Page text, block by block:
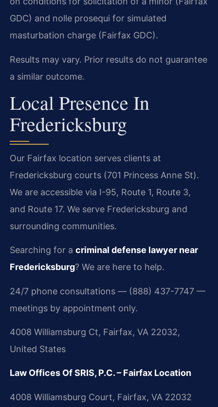
GDC) and nolle prosequi for simulated
masturbation charge (Fairfax GDC).
Results may vary. Prior results do not guarantee
a similar outcome.
Local Presence In
Fredericksburg
Our Fairfax location serves clients at
Fredericksburg courts (701 Princess Anne St).
We are accessible via I-95, Route 1, Route 3,
and Route 17. We serve Fredericksburg and
surrounding communities.
Searching for a criminal defense lawyer near
Fredericksburg? We are here to help.
24/7 phone consultations — (888) 437-7747 —
meetings by appointment only.
4008 Williamsburg Ct, Fairfax, VA 22032,
United States
Law Offices Of SRIS, P.C. – Fairfax Location
4008 Williamsburg Court, Fairfax, VA 22032